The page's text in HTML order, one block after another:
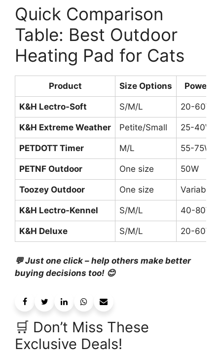
Quick Comparison
Table: Best Outdoor
Heating Pad for Cats
Product Size Options Power
K&H Lectro-Soft S/M/L 20-60W
K&H Extreme Weather Petite/Small 25-40W
PETDOTT Timer M/L 55-75W
PETNF Outdoor One size 50W
Toozey Outdoor One size Variable
K&H Lectro-Kennel S/M/L 40-80W
K&H Deluxe S/M/L 20-60W
💬 Just one click – help others make better
buying decisions too! 😊
🛒 Don’t Miss These
Exclusive Deals!